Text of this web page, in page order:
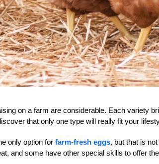
on a farm are considerable. Each variety
that only one type will really fit your
only option for farm-fresh eggs, but that is
and some have other special skills to offer